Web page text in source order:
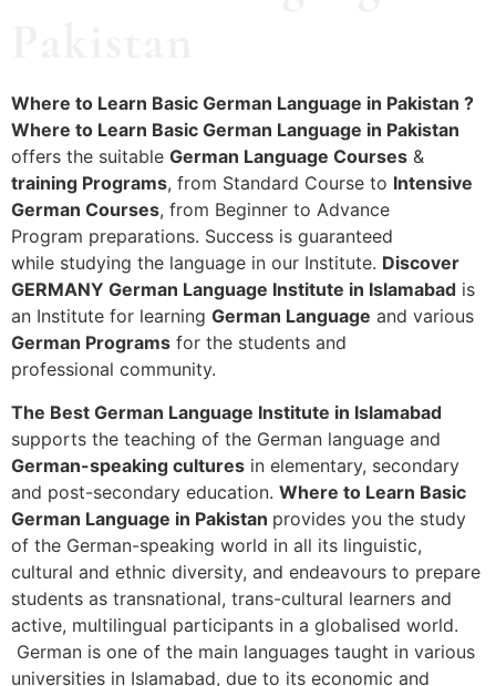
Where to Learn Basic German Language in Pakistan ?
Where to Learn Basic German Language in Pakistan
offers the suitable German Language Courses &
training Programs, from Standard Course to Intensive
German Courses, from Beginner to Advance
Program preparations. Success is guaranteed
while studying the language in our Institute. Discover
GERMANY German Language Institute in Islamabad is
an Institute for learning German Language and various
German Programs for the students and
professional community.
The Best German Language Institute in Islamabad
supports the teaching of the German language and
German-speaking cultures in elementary, secondary
and post-secondary education. Where to Learn Basic
German Language in Pakistan provides you the study
of the German-speaking world in all its linguistic,
cultural and ethnic diversity, and endeavours to prepare
students as transnational, trans-cultural learners and
active, multilingual participants in a globalised world.
German is one of the main languages taught in various
universities in Islamabad, due to its economic and